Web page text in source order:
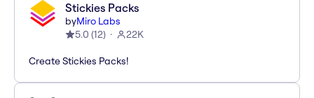
Stickies Packs
byMiro Labs
5.0 (12) 22K
Create Stickies Packs!